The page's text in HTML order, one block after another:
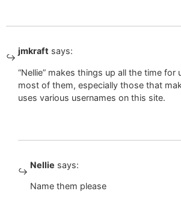
jmkraft says:
“Nellie” makes things up all the time
most of them, especially those that
uses various usernames on this site.
Nellie says:
Name them please